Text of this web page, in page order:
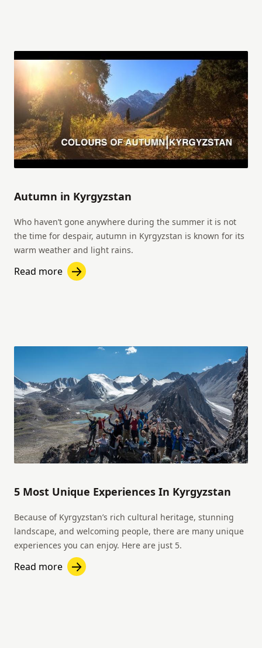
Autumn in Kyrgyzstan
Who haven’t gone anywhere during the summer it is not
the time for despair, autumn in Kyrgyzstan is known for its
warm weather and light rains.
Read more
5 Most Unique Experiences In Kyrgyzstan
Because of Kyrgyzstan’s rich cultural heritage, stunning
landscape, and welcoming people, there are many unique
experiences you can enjoy. Here are just 5.
Read more